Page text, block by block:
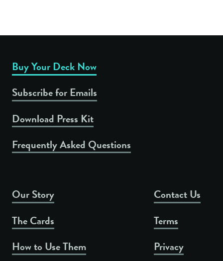
Buy Your Deck Now
Subscribe for Emails
Download Press Kit
Frequently Asked Questions
Our Story
The Cards
How to Use Them
Contact Us
Terms
Privacy